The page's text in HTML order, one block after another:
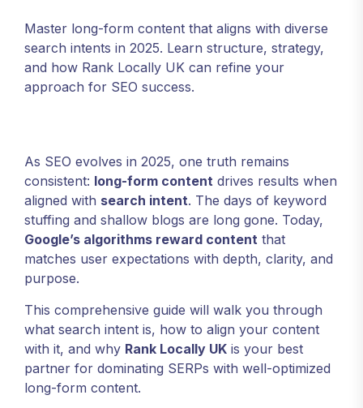
Master long-form content that aligns with diverse
search intents in 2025. Learn structure, strategy,
and how Rank Locally UK can refine your
approach for SEO success.
As SEO evolves in 2025, one truth remains
consistent: long-form content drives results when
aligned with search intent. The days of keyword
stuffing and shallow blogs are long gone. Today,
Google’s algorithms reward content that
matches user expectations with depth, clarity, and
purpose.
This comprehensive guide will walk you through
what search intent is, how to align your content
with it, and why Rank Locally UK is your best
partner for dominating SERPs with well-optimized
long-form content.